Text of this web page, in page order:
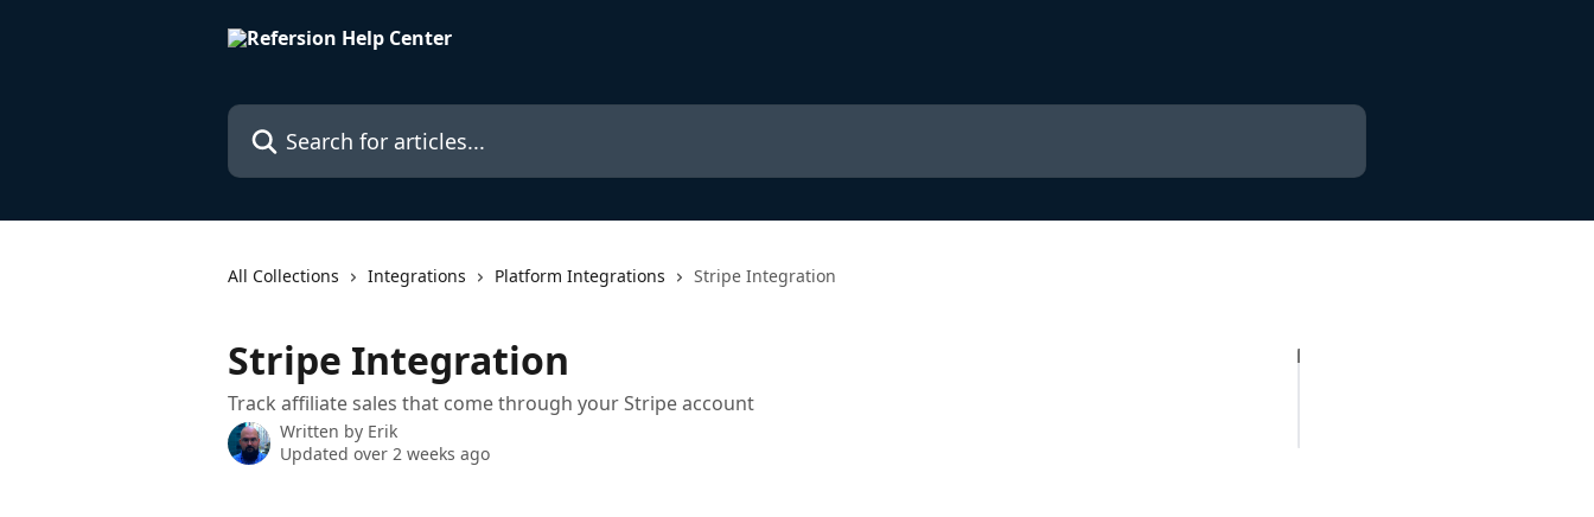
Search for articles...
All Collections Integrations Platform Integrations Stripe Integration
Stripe Integration
Track affiliate sales that come through your Stripe account
Written by Erik
Updated over 2 weeks ago